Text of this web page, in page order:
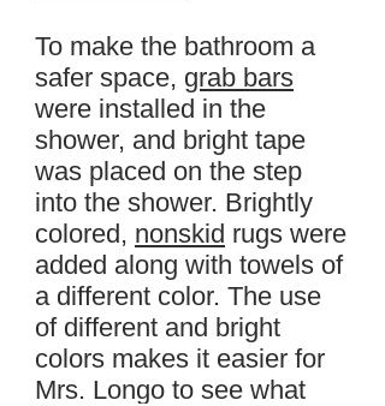
To make the bathroom a
safer space, grab bars
were installed in the
shower, and bright tape
was placed on the step
into the shower. Brightly
colored, nonskid rugs were
added along with towels of
a different color. The use
of different and bright
colors makes it easier for
Mrs. Longo to see what